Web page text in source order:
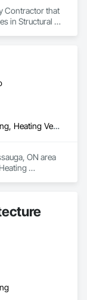
Contractor that
in Structural
Design and Engineering, Heating Ventilating and Air Conditioning HVAC
ON area